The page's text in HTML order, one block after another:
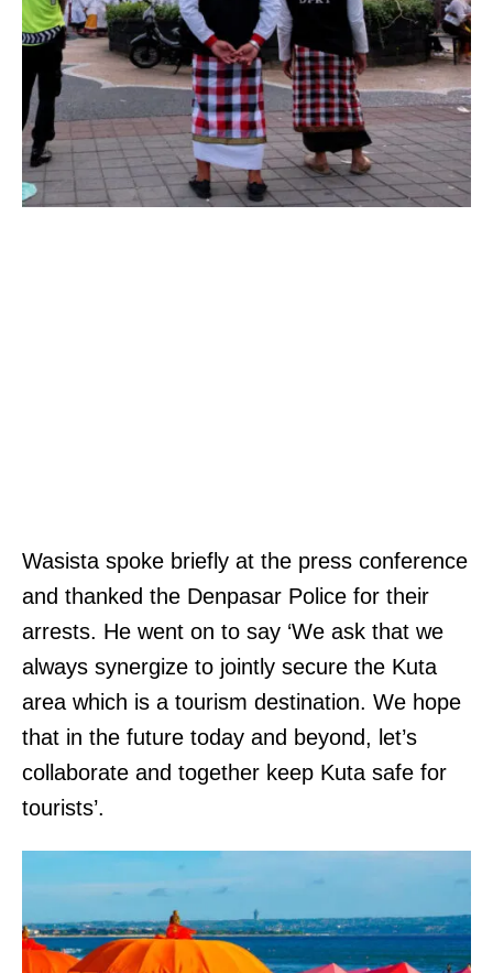
Wasista spoke briefly at the press conference
and thanked the Denpasar Police for their
arrests. He went on to say ‘We ask that we
always synergize to jointly secure the Kuta
area which is a tourism destination. We hope
that in the future today and beyond, let’s
collaborate and together keep Kuta safe for
tourists’.